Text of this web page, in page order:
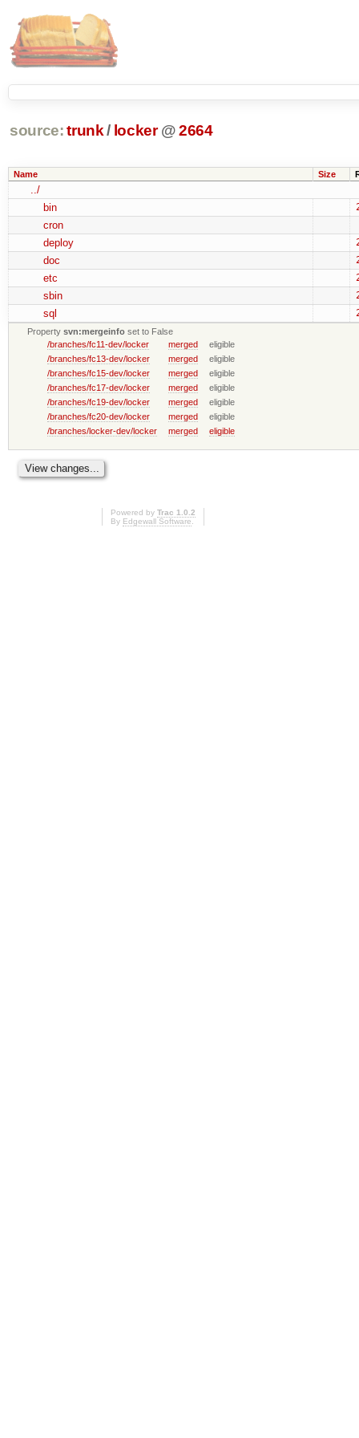
source: trunk / locker @2664
Name Size
../
bin
cron
deploy
doc
etc
sbin
sql
Propertysvn:mergeinfo set to False
/branches/fc11-dev/locker
merged
eligible
/branches/fc13-dev/locker
merged
eligible
/branches/fc15-dev/locker
merged
eligible
/branches/fc17-dev/locker
merged
eligible
/branches/fc19-dev/locker
merged
eligible
/branches/fc20-dev/locker
merged
eligible
/branches/locker-dev/locker
merged eligible
Powered by Trac 1.0.2
By Edgewall Software.